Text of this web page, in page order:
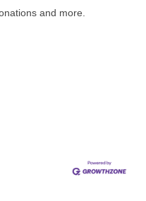
and more.